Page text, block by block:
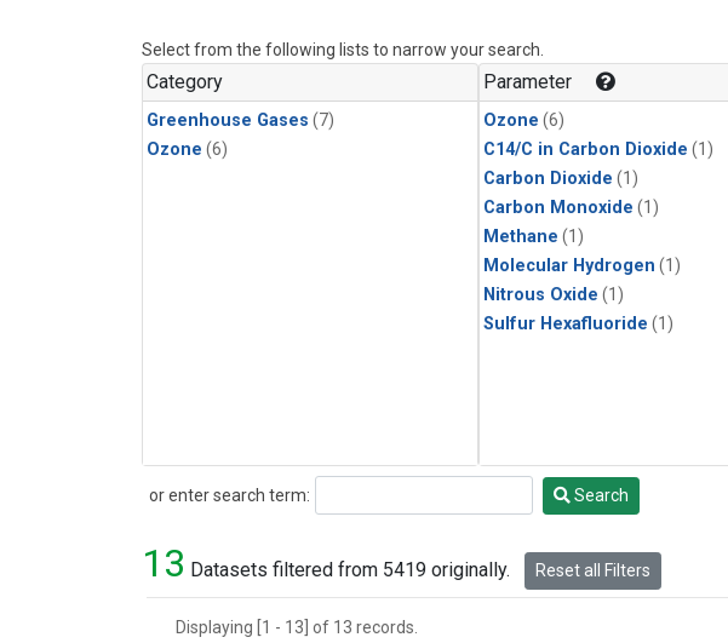
Select from the following lists to narrow your search.
Category
Greenhouse Gases (7)
Ozone (6)
Parameter
Ozone (6)
C14/C in Carbon Dioxide (1)
Carbon Dioxide (1)
Carbon Monoxide (1)
Methane (1)
Molecular Hydrogen (1)
Nitrous Oxide (1)
Sulfur Hexafluoride (1)
or enter search term:
Search Search
13 Datasets filtered from 5419 originally. Reset all Filters
Displaying [1 - 13] of 13 records.